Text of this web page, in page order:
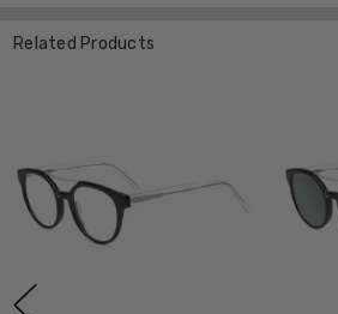
Related Products